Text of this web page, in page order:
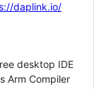
daplink.io/
desktop IDE
Arm Compiler